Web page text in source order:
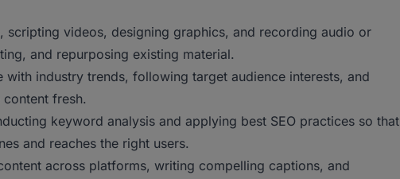
scripting videos, designing graphics, and recording audio or
and repurposing existing material.
with industry trends, following target audience interests, and
fresh.
keyword analysis and applying best SEO practices so that
and reaches the right users.
across platforms, writing compelling captions, and